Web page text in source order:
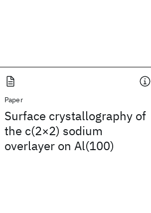
Paper
Surface crystallography of
the c(2×2) sodium
overlayer on Al(100)